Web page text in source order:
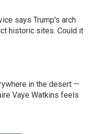
says Trump's arch
historic sites. Could it
in the desert —
Vaye Watkins feels